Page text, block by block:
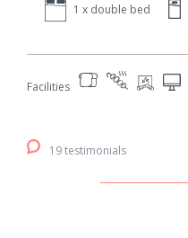
1 x double bed
Facilities
19 testimonials